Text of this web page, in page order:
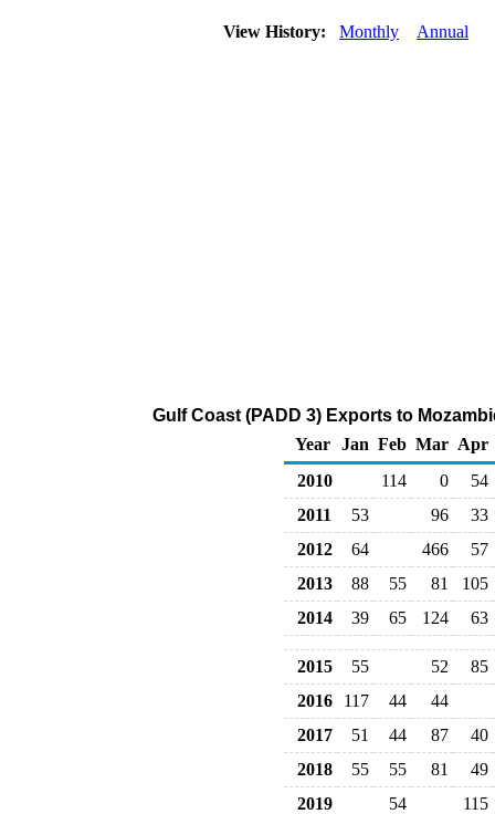
View History: Monthly Annual
Gulf Coast (PADD 3) Exports to
Year Jan Feb Mar Apr
2010
114 0
54
2011
53 96
33
2012
64 466
57
2013
88 55 81
105
2014
39 65 124 63
2015 55 52
85
2016
117 44
44
2017
51 44 87
40
2018
55 55 81
49
2019
54 115